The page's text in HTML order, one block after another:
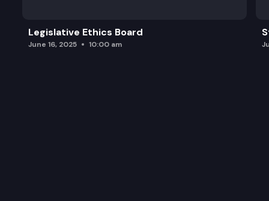
Legislative Ethics Board
June 16, 2025 10:00 am